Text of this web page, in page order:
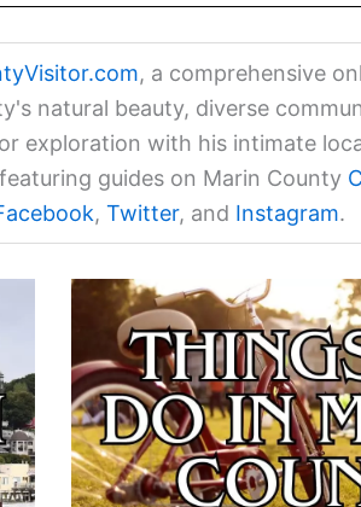
, a comprehensive
natural beauty, diverse
exploration with his intimate
guides on Marin County
, Twitter, and Instagram.